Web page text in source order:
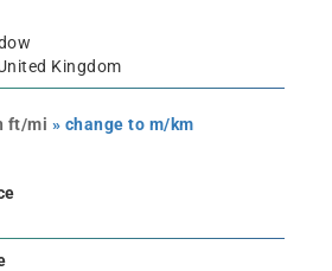
Kingdom
ft/mi » change to m/km